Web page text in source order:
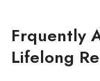
Frquently
Lifelong